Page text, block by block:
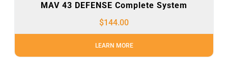
MAV 43 DEFENSE Complete System
$144.00
LEARN MORE